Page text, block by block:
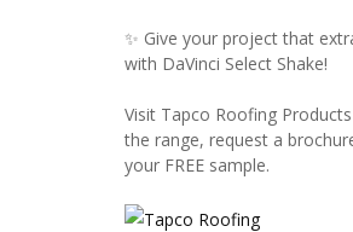
✨ Give your project that
with DaVinci Select Shake!
Visit Tapco Roofing
the range, request a
your FREE sample.